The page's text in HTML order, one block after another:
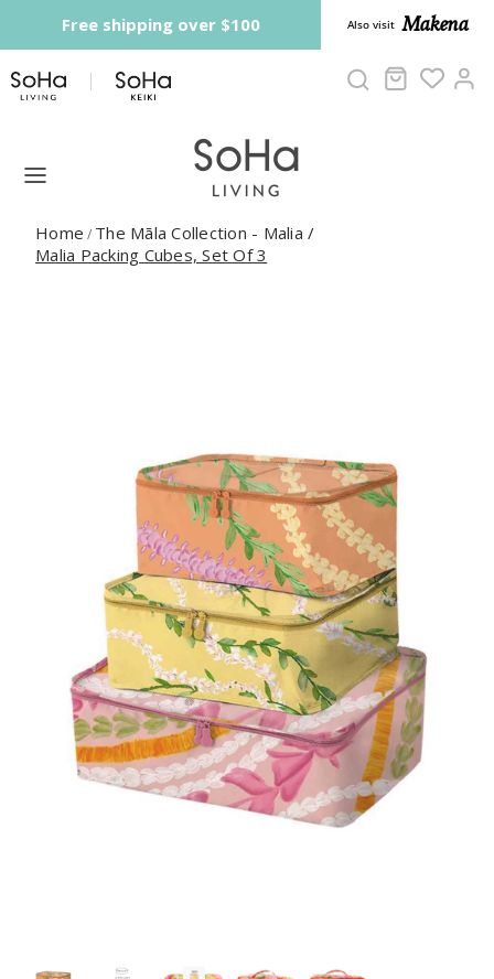
Free shipping over $100 Also visit Makena
Cart
Home / The Māla Collection - Malia /
Malia Packing Cubes, Set Of 3